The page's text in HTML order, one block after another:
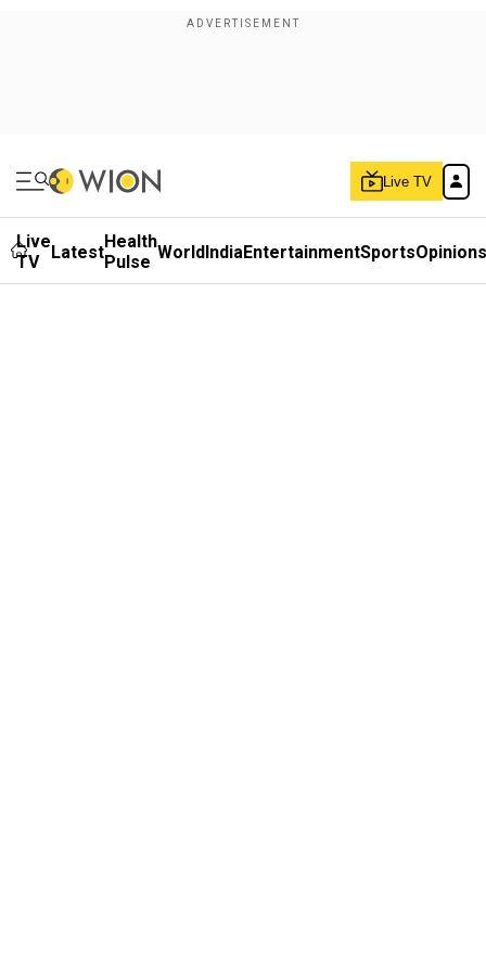
Live TV
Live
TV
LatestHealth
Pulse WorldIndiaEntertainmentSportsOpinions